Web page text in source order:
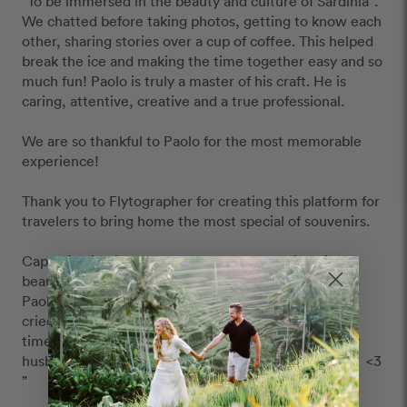
We chatted before taking photos, getting to know each
other, sharing stories over a cup of coffee. This helped
break the ice and making the time together easy and so
much fun! Paolo is truly a master of his craft. He is
caring, attentive, creative and a true professional.
We are so thankful to Paolo for the most memorable
experience!
Thank you to Flytographer for creating this platform for
travelers to bring home the most special of souvenirs.
Capturing in pictures of our love and marriage in a
beautiful destination like Sardinia by someone like
Paolo is the most wonderful gift to give ourselves. I
cried seeing our photos for the first time. And every
time after, I look at our photos with great love of my
husband and the life we are building with our family.  <3
”